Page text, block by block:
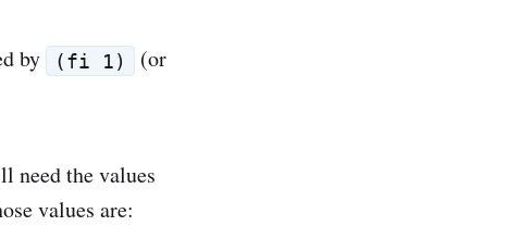
by (fi 1)
(or
need the values
values are: